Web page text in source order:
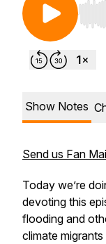
Use
Show Notes
Send us Fan
Today we’re
devoting this
flooding and
climate